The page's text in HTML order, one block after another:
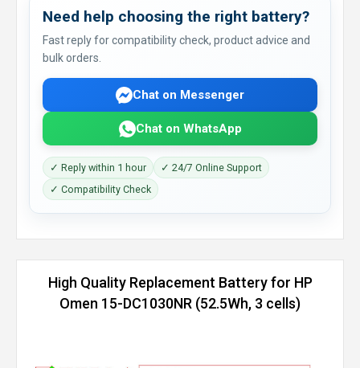
Need help choosing the right battery?
Fast reply for compatibility check, product advice and
bulk orders.
Chat on Messenger
Chat on WhatsApp
✓ Reply within 1 hour
✓ 24/7 Online Support
✓ Compatibility Check
High Quality Replacement Battery for HP
Omen 15-DC1030NR (52.5Wh, 3 cells)